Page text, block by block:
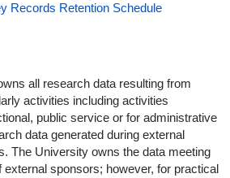
Records Retention Schedule
all research data resulting from
activities including activities
public service or for administrative
data generated during external
The University owns the data meeting
external sponsors; however, for practical